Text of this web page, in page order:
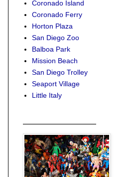
Coronado Island
Coronado Ferry
Horton Plaza
San Diego Zoo
Balboa Park
Mission Beach
San Diego Trolley
Seaport Village
Little Italy